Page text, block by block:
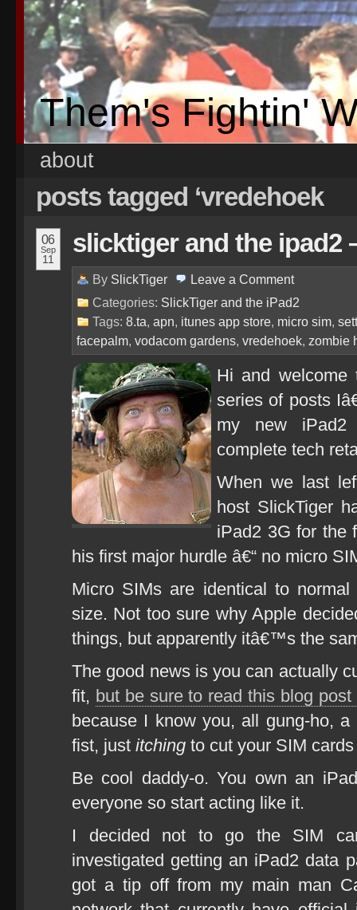
Them's Fightin'
about
posts tagged ‘vredehoek
06
Sep
11
slicktiger and the ipad2
By SlickTiger Leave a Comment
Categories: SlickTiger and the iPad2
Tags: 8.ta, apn, itunes app store, micro sim,
facepalm, vodacom gardens, vredehoek, zombie
Hi and welcome
series of posts
my new
complete tech
When we last
host SlickTiger
iPad2 3G for the
his first major hurdle â€“ no micro
Micro SIMs are identical to
size. Not too sure why Apple
things, but apparently itâ€™s the
The good news is you can actually
fit, but be sure to read this blog post
because I know you, all gung-ho,
fist, just itching to cut your SIM
Be cool daddy-o. You own an
everyone so start acting like it.
I decided not to go the SIM
investigated getting an iPad2 data
got a tip off from my main man